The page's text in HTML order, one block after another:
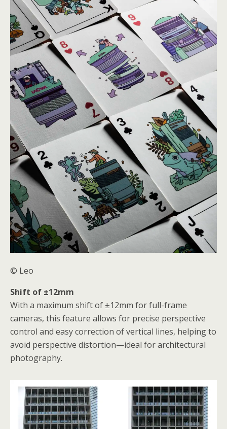
© Leo
Shift of ±12mm
With a maximum shift of ±12mm for full-frame
cameras, this feature allows for precise perspective
control and easy correction of vertical lines, helping to
avoid perspective distortion—ideal for architectural
photography.